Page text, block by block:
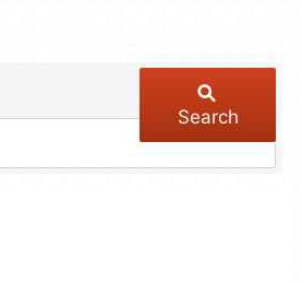
Search